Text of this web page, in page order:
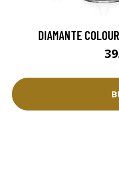
DIAMANTE